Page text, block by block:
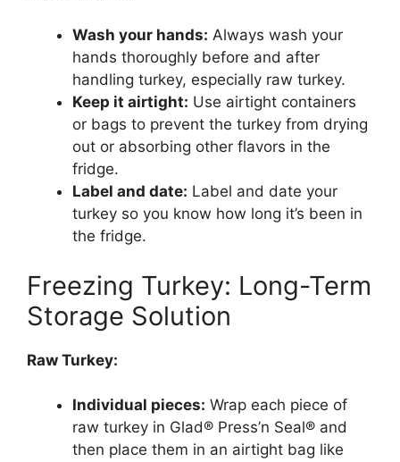
Wash your hands: Always wash your
hands thoroughly before and after
handling turkey, especially raw turkey.
Keep it airtight: Use airtight containers
or bags to prevent the turkey from drying
out or absorbing other flavors in the
fridge.
Label and date: Label and date your
turkey so you know how long it’s been in
the fridge.
Freezing Turkey: Long-Term
Storage Solution
Raw Turkey:
Individual pieces: Wrap each piece of
raw turkey in Glad® Press’n Seal® and
then place them in an airtight bag like